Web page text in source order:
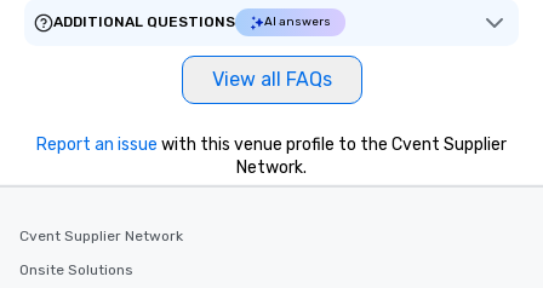
ADDITIONAL QUESTIONS
AI answers
View all FAQs
Report an issue with this venue profile to the Cvent Supplier
Network.
Cvent Supplier Network
Onsite Solutions